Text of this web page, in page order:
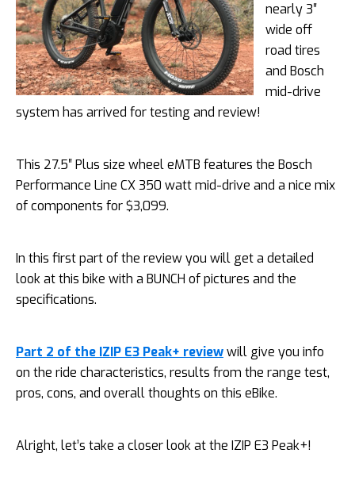
nearly 3″
wide off
road tires
and Bosch
mid-drive
system has arrived for testing and review!
This 27.5″ Plus size wheel eMTB features the Bosch
Performance Line CX 350 watt mid-drive and a nice mix
of components for $3,099.
In this first part of the review you will get a detailed
look at this bike with a BUNCH of pictures and the
specifications.
Part 2 of the IZIP E3 Peak+ reviewwill give you info
on the ride characteristics, results from the range test,
pros, cons, and overall thoughts on this eBike.
Alright, let’s take a closer look at the IZIP E3 Peak+!